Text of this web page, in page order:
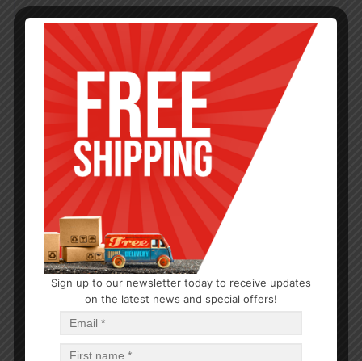
BAKEWARE
Sign up to our newsletter today to receive updates
on the latest news and special offers!